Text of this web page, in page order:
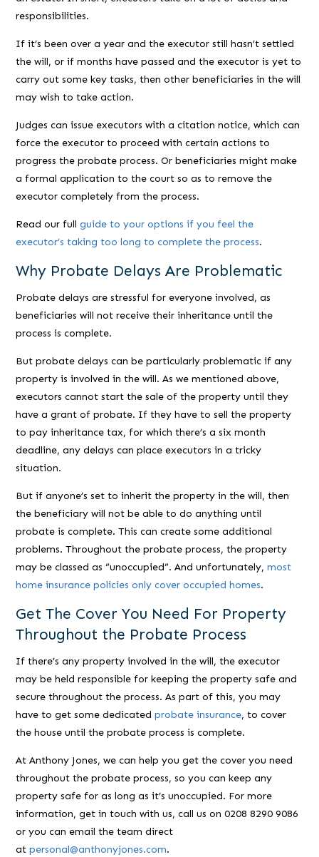
responsibilities.
If it’s been over a year and the executor still hasn’t settled
the will, or if months have passed and the executor is yet to
carry out some key tasks, then other beneficiaries in the will
may wish to take action.
Judges can issue executors with a citation notice, which can
force the executor to proceed with certain actions to
progress the probate process. Or beneficiaries might make
a formal application to the court so as to remove the
executor completely from the process.
Read our fullguide to your options if you feel the
executor’s taking too long to complete the process.
Why Probate Delays Are Problematic
Probate delays are stressful for everyone involved, as
beneficiaries will not receive their inheritance until the
process is complete.
But probate delays can be particularly problematic if any
property is involved in the will. As we mentioned above,
executors cannot start the sale of the property until they
have a grant of probate. If they have to sell the property
to pay inheritance tax, for which there’s a six month
deadline, any delays can place executors in a tricky
situation.
But if anyone’s set to inherit the property in the will, then
the beneficiary will not be able to do anything until
probate is complete. This can create some additional
problems. Throughout the probate process, the property
may be classed as “unoccupied”. And unfortunately,most
home insurance policies only cover occupied homes.
Get The Cover You Need For Property
Throughout the Probate Process
If there’s any property involved in the will, the executor
may be held responsible for keeping the property safe and
secure throughout the process. As part of this, you may
have to get some dedicatedprobate insurance, to cover
the house until the probate process is complete.
At Anthony Jones, we can help you get the cover you need
throughout the probate process, so you can keep any
property safe for as long as it’s unoccupied. For more
information, get in touch with us, call us on 0208 8290 9086
or you can email the team direct
atpersonal@anthonyjones.com.